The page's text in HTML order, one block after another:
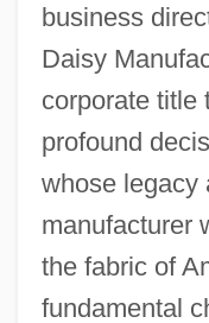
business
Daisy
corporate title
profound
whose legacy
manufacturer
the fabric of
fundamental